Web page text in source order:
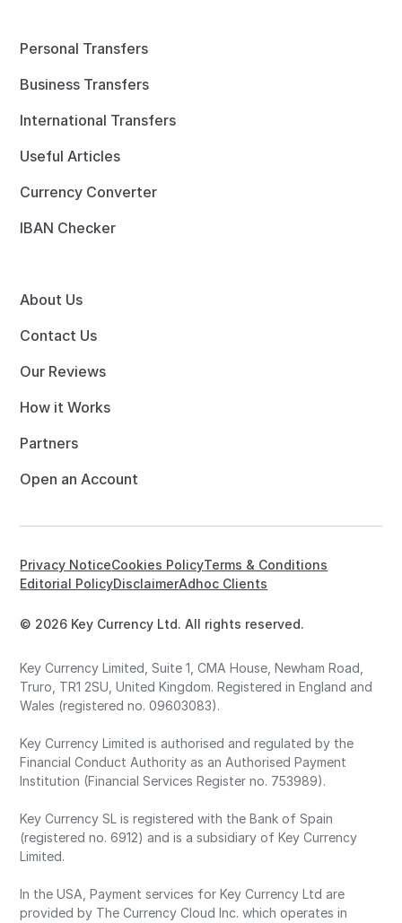
Personal Transfers
Business Transfers
International Transfers
Useful Articles
Currency Converter
IBAN Checker
About Us
Contact Us
Our Reviews
How it Works
Partners
Open an Account
© 2026 Key Currency Ltd. All rights reserved.
Privacy NoticeCookies PolicyTerms & Conditions
Editorial PolicyDisclaimerAdhoc Clients
Key Currency Limited, Suite 1, CMA House, Newham Road,
Truro, TR1 2SU, United Kingdom. Registered in England and
Wales (registered no. 09603083).
Key Currency Limited is authorised and regulated by the
Financial Conduct Authority as an Authorised Payment
Institution (Financial Services Register no. 753989).
Key Currency SL is registered with the Bank of Spain
(registered no. 6912) and is a subsidiary of Key Currency
Limited.
In the USA, Payment services for Key Currency Ltd are
provided by The Currency Cloud Inc. which operates in